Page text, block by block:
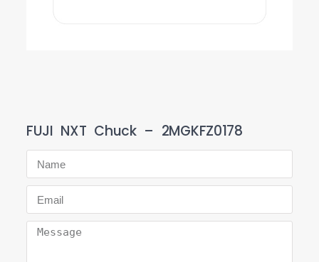
FUJI NXT Chuck – 2MGKFZ0178